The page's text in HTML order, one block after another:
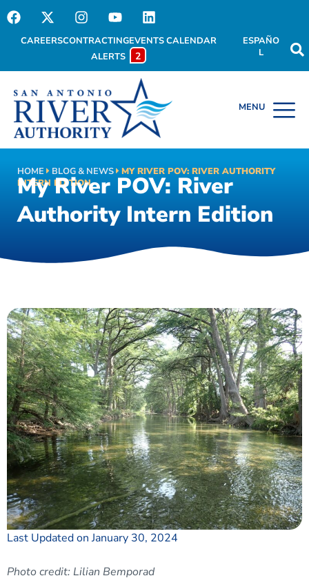
CAREERSCONTRACTINGEVENTS CALENDAR
ALERTS
2
ESPAÑO
L
HOME BLOG & NEWS
MY RIVER POV: RIVER AUTHORITY
INTERN EDITION
My River POV: River
Authority Intern Edition
Last Updated on January 30, 2024
Photo credit: Lilian Bemporad